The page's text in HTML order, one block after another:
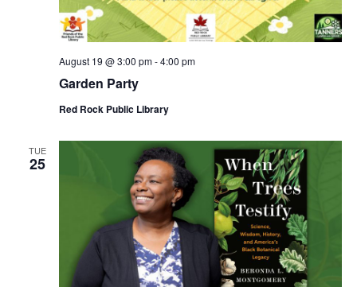
Garden Party
August 19 @ 3:00 pm-4:00 pm
Red Rock Public Library
TUE
25